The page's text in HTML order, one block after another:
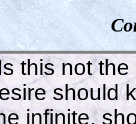
this not
should
infinite,